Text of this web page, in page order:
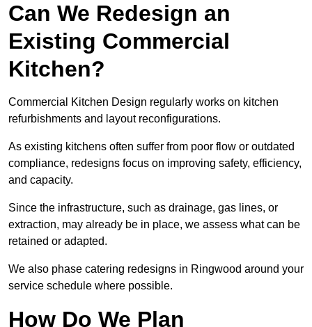
Can We Redesign an
Existing Commercial
Kitchen?
Commercial Kitchen Design regularly works on kitchen
refurbishments and layout reconfigurations.
As existing kitchens often suffer from poor flow or outdated
compliance, redesigns focus on improving safety, efficiency,
and capacity.
Since the infrastructure, such as drainage, gas lines, or
extraction, may already be in place, we assess what can be
retained or adapted.
We also phase catering redesigns in Ringwood around your
service schedule where possible.
How Do We Plan